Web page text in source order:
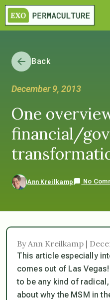
Back
December 9, 2013
One
financial/
Ann Kreilkamp No
By Ann Kreilkamp |
This article especially
comes out of Las
to be any kind of
about why the MSM in